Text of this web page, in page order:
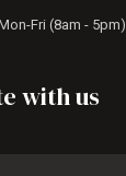
Fri (8am - 5pm)
with us